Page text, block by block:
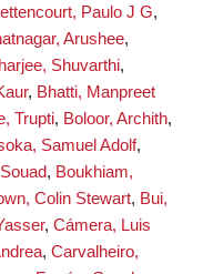
Paulo J G,
Arushee,
Shuvarthi,
, Bhatti, Manpreet
Trupti, Boloor, Archith,
Samuel Adolf,
, Boukhiam,
Colin Stewart, Bui,
, Cámera, Luis
, Carvalheiro,